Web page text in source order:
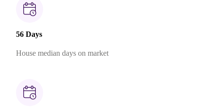
56 Days
House median days on market